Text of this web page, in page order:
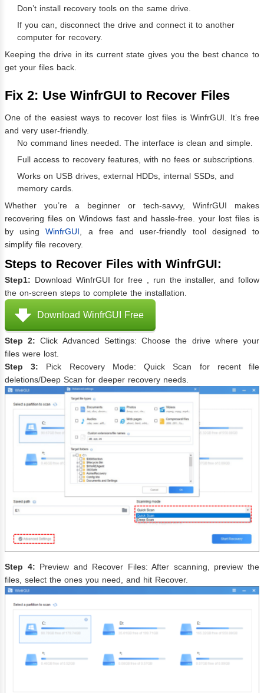
Don’t install recovery tools on the same drive.
If you can, disconnect the drive and connect it to another
computer for recovery.
Keeping the drive in its current state gives you the best chance to
get your files back.
Fix 2: Use WinfrGUI to Recover Files
One of the easiest ways to recover lost files is WinfrGUI. It’s free
and very user-friendly.
No command lines needed. The interface is clean and simple.
Full access to recovery features, with no fees or subscriptions.
Works on USB drives, external HDDs, internal SSDs, and
memory cards.
Whether you’re a beginner or tech-savvy, WinfrGUI makes
recovering files on Windows fast and hassle-free. your lost files is
by usingWinfrGUI, a free and user-friendly tool designed to
simplify file recovery.
Steps to Recover Files with WinfrGUI:
Step1: Download WinfrGUI for free , run the installer, and follow
the on-screen steps to complete the installation.
Download WinfrGUI Free
Step 2: Click Advanced Settings: Choose the drive where your
files were lost.
Step 3: Pick Recovery Mode: Quick Scan for recent file
deletions/Deep Scan for deeper recovery needs.
Step 4: Preview and Recover Files: After scanning, preview the
files, select the ones you need, and hit Recover.